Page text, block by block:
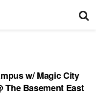
w/ Magic City
The Basement East